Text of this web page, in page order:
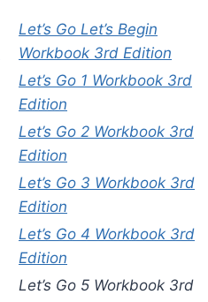
Let’s Go Let’s Begin
Workbook 3rd Edition
Let’s Go 1 Workbook 3rd
Edition
Let’s Go 2 Workbook 3rd
Edition
Let’s Go 3 Workbook 3rd
Edition
Let’s Go 4 Workbook 3rd
Edition
Let’s Go 5 Workbook 3rd